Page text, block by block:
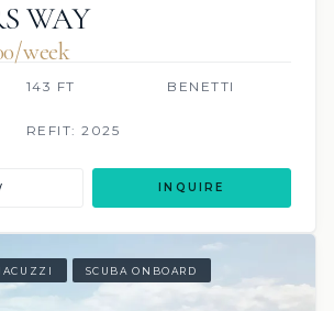
WAY
week
143 FT BENETTI
REFIT: 2025
INQUIRE
SCUBA ONBOARD